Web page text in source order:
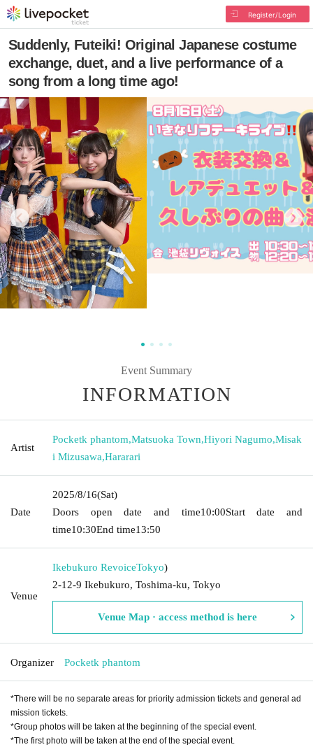
Register/Login
Suddenly, Futeiki! Original Japanese costume
exchange, duet, and a live performance of a
song from a long time ago!
Event Summary
INFORMATION
Artist
Pocketk phantom,Matsuoka Town,Hiyori Nagumo,Misak
i Mizusawa,Hararari
Date
2025/8/16(Sat)
Doors open date and time10:00Start date and
time10:30End time13:50
Venue
Ikebukuro RevoiceTokyo)
2-12-9 Ikebukuro, Toshima-ku, Tokyo
Venue Map · access method is here
Organizer Pocketk phantom
*There will be no separate areas for priority admission tickets and general ad
mission tickets.
*Group photos will be taken at the beginning of the special event.
*The first photo will be taken at the end of the special event.